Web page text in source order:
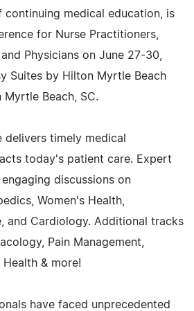
medical education, is
for Nurse Practitioners,
Physicians on June 27-30,
Suites by Hilton Myrtle Beach
Beach, SC.
delivers timely medical
today's patient care. Expert
discussions on
Women's Health,
and Cardiology. Additional tracks
Pain Management,
Health & more!
have faced unprecedented